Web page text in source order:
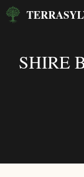
Skip
SHIRE